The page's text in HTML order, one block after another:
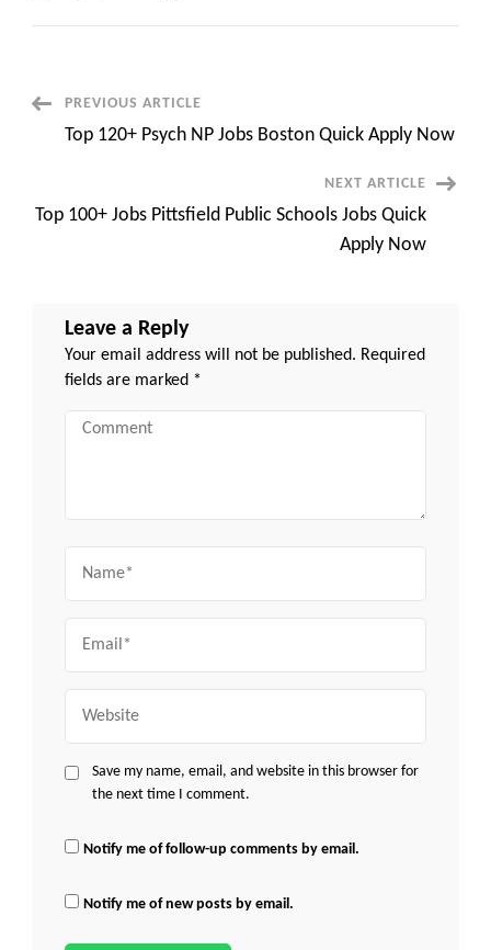
Now
PostPREVIOUS ARTICLE
Top 120+ Psych NP Jobs Boston Quick Apply Now
NEXT ARTICLE
Top 100+ Jobs Pittsfield Public Schools Jobs Quick
Apply Now
Leave a Reply
Your email address will not be published. Required
fields are marked *
Comment
Save my name, email, and website in this browser for
the next time I comment.
Notify me of follow-up comments by email.
Notify me of new posts by email.